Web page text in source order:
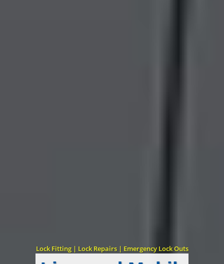
Lock Fitting | Lock Repairs | Emergency Lock Outs